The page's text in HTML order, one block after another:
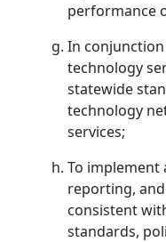
performance
In
technology
statewide
technology
services;
To implement
reporting,
consistent
standards,